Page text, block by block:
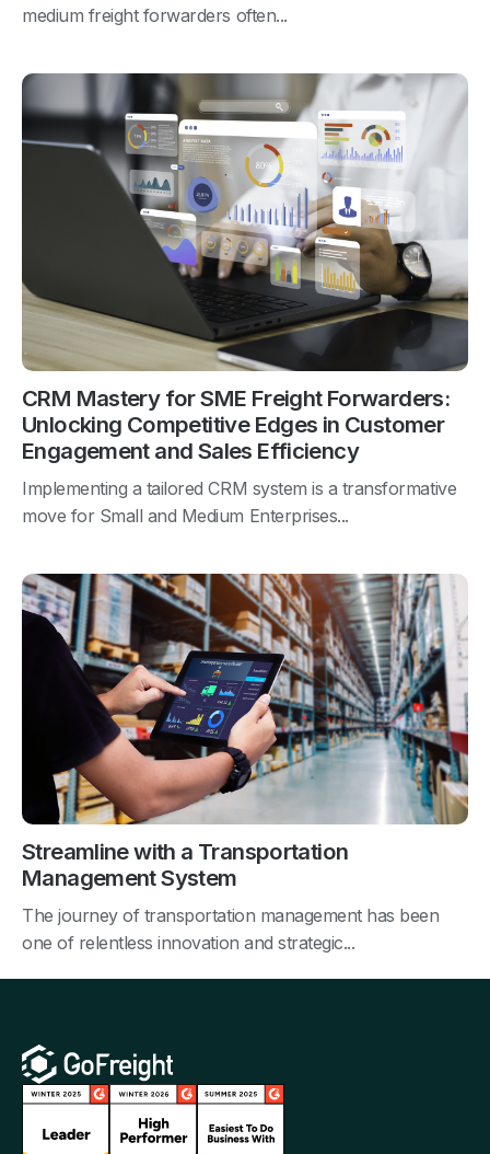
medium freight forwarders often...
CRM Mastery for SME Freight Forwarders:
Unlocking Competitive Edges in Customer
Engagement and Sales Efficiency
Implementing a tailored CRM system is a transformative
move for Small and Medium Enterprises...
Streamline with a Transportation
Management System
The journey of transportation management has been
one of relentless innovation and strategic...